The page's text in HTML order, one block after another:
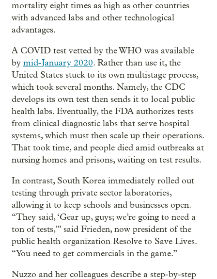
mortality eight times as high as other countries
with advanced labs and other technological
advantages.
A COVID test vetted by the WHO was available
by mid-January 2020. Rather than use it, the
United States stuck to its own multistage process,
which took several months. Namely, the CDC
develops its own test then sends it to local public
health labs. Eventually, the FDA authorizes tests
from clinical diagnostic labs that serve hospital
systems, which must then scale up their operations.
That took time, and people died amid outbreaks at
nursing homes and prisons, waiting on test results.
In contrast, South Korea immediately rolled out
testing through private sector laboratories,
allowing it to keep schools and businesses open.
“They said, ‘Gear up, guys; we’re going to need a
ton of tests,’” said Frieden, now president of the
public health organization Resolve to Save Lives.
“You need to get commercials in the game.”
Nuzzo and her colleagues describe a step-by-step